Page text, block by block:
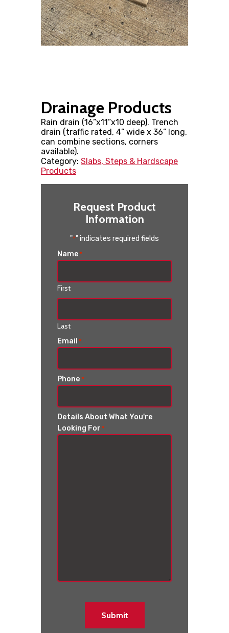
Drainage Products
Rain drain (16”x11”x10 deep). Trench
drain (traffic rated, 4” wide x 36” long,
can combine sections, corners
available).
Category: Slabs, Steps & Hardscape
Products
Request Product
Information
"*" indicates required fields
Name*
First
Last
Email *
Phone *
Details About What You're
Looking For *
Submit